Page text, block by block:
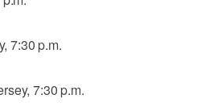
7:30 p.m.
7:30 p.m.